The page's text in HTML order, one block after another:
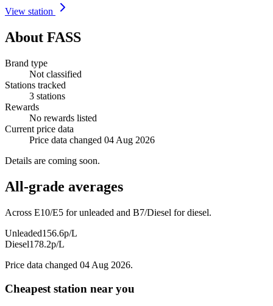
View station
About FASS
Brand type
Not classified
Stations tracked
3 stations
Rewards
No rewards listed
Current price data
Price data changed 04 Aug 2026
Details are coming soon.
All-grade averages
Across E10/E5 for unleaded and B7/Diesel for diesel.
Unleaded156.6p/L
Diesel178.2p/L
Price data changed 04 Aug 2026.
Cheapest station near you